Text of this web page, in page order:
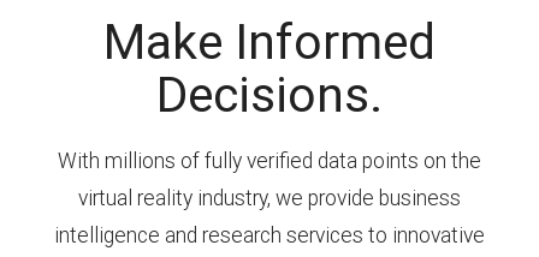
Make Informed
Decisions.
With millions of fully verified data points on the
virtual reality industry, we provide business
intelligence and research services to innovative